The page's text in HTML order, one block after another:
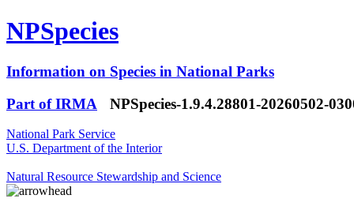
NPSpecies
Information on Species in National Parks
Part of IRMA
NPSpecies-1.9.4.28801-20260502-
National Park Service
U.S. Department of the Interior
Natural Resource Stewardship and Science